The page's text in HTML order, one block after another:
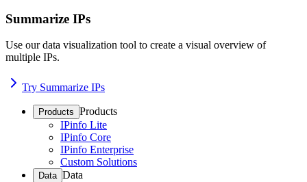
Summarize IPs
Use our data visualization tool to create a visual overview of
multiple IPs.
Try Summarize IPs
Products Products
IPinfo Lite
IPinfo Core
IPinfo Enterprise
Custom Solutions
Data Data